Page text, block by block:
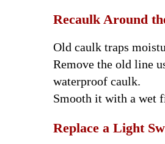
Recaulk Around
Old caulk traps
Remove the old line
waterproof caulk.
Smooth it with a wet
Replace a Light